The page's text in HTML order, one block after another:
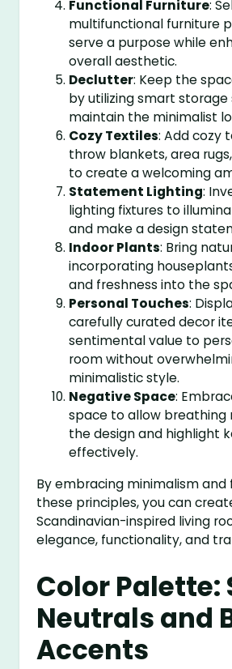
Functional Furniture:
multifunctional furniture
serve a purpose while
overall aesthetic.
Declutter: Keep the
by utilizing smart storage
maintain the minimalist
Cozy Textiles: Add cozy
throw blankets, area
to create a welcoming
Statement Lighting:
lighting fixtures to
and make a design
Indoor Plants: Bring
incorporating
and freshness into the
Personal Touches:
carefully curated decor
sentimental value to
room without
minimalistic style.
Negative Space:
space to allow breathing
the design and highlight
effectively.
By embracing minimalism and
these principles, you can
Scandinavian-inspired living
elegance, functionality, and
Color Palette:
Neutrals and
Accents